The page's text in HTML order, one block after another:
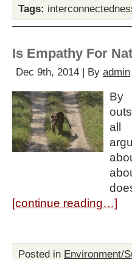
Tags:
Is Empathy For
Dec 9th, 2014 | By admin
By
all
[continue reading…]
Posted in Environment/